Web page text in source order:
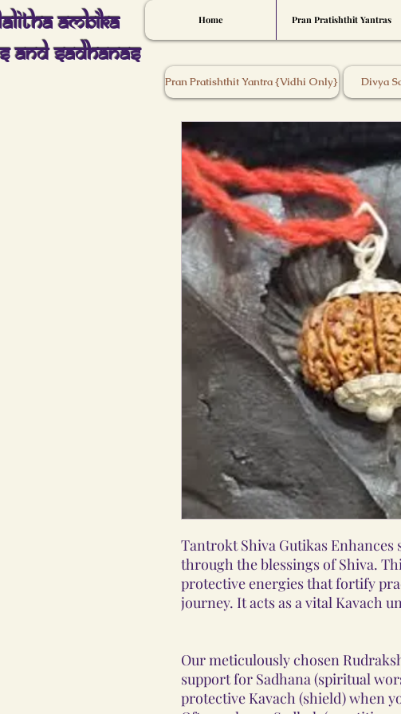
Home Pran Pratishthit Yantras
Ambika
And Sadhanas
Pran Pratishthit Yantra {Vidhi Only} Divya
Tantrokt Shiva Gutikas
through the blessings of Shiva.
protective energies that fortify
journey. It acts as a vital Kavach
Our meticulously chosen
support for Sadhana (spiritual
protective Kavach (shield) when